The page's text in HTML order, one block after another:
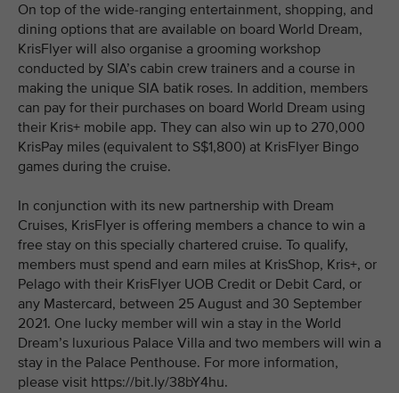
On top of the wide-ranging entertainment, shopping, and
dining options that are available on board World Dream,
KrisFlyer will also organise a grooming workshop
conducted by SIA’s cabin crew trainers and a course in
making the unique SIA batik roses. In addition, members
can pay for their purchases on board World Dream using
their Kris+ mobile app. They can also win up to 270,000
KrisPay miles (equivalent to S$1,800) at KrisFlyer Bingo
games during the cruise.
In conjunction with its new partnership with Dream
Cruises, KrisFlyer is offering members a chance to win a
free stay on this specially chartered cruise. To qualify,
members must spend and earn miles at KrisShop, Kris+, or
Pelago with their KrisFlyer UOB Credit or Debit Card, or
any Mastercard, between 25 August and 30 September
2021. One lucky member will win a stay in the World
Dream’s luxurious Palace Villa and two members will win a
stay in the Palace Penthouse. For more information,
please visit https://bit.ly/38bY4hu.